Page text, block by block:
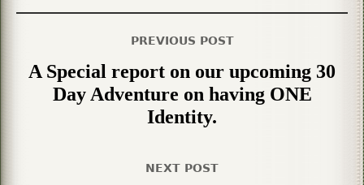
PREVIOUS POST
A Special report on our upcoming 30
Day Adventure on having ONE
Identity.
NEXT POST